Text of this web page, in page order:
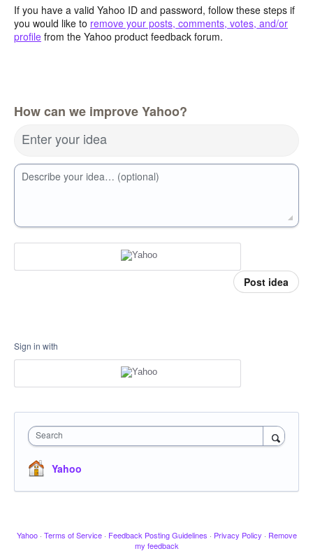
If you have a valid Yahoo ID and password, follow these steps if
you would like to remove your posts, comments, votes, and/or
profile from the Yahoo product feedback forum.
How can we improve Yahoo?
Enter your idea
Describe your idea… (optional)
Post idea
Sign in with
Search
Yahoo
Yahoo · Terms of Service · Feedback Posting Guidelines · Privacy Policy · Remove
my feedback